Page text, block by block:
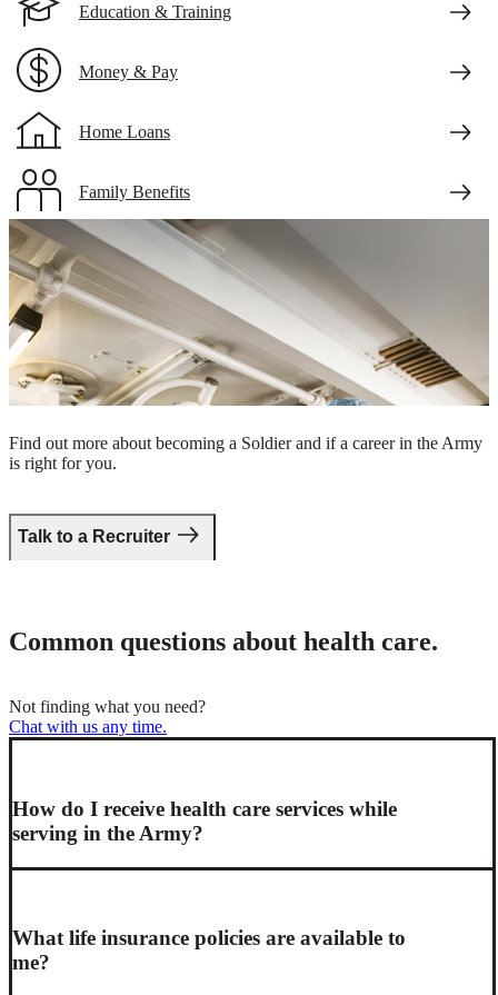
Education & Training
Money & Pay
Home Loans
Family Benefits
Veteran Benefits
Take the first step.
Find out more about becoming a Soldier and if a career in the Army
is right for you.
Talk to a Recruiter
Two Army surgeons preparing for a surgical procedure
Common questions about health care.
Not finding what you need?
Chat with us any time.
How do I receive health care services while
serving in the Army?
What life insurance policies are available to
me?